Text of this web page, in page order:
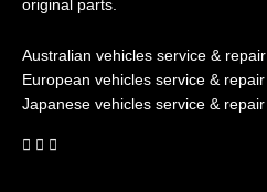
original parts.
Australian vehicles service & repair
European vehicles service & repair
Japanese vehicles service & repair